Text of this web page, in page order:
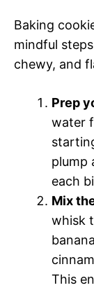
Baking
mindful
chewy, and
Prep
water
plump
each
Mix
whisk
This